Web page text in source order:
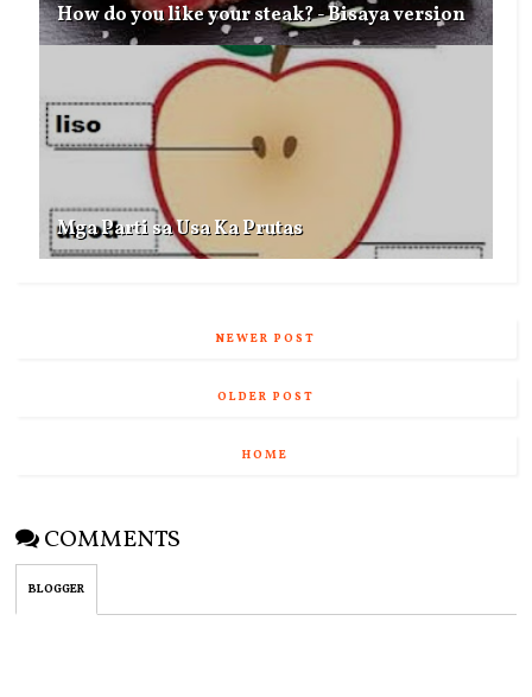
How do you like your steak? - Bisaya version
Mga Parti sa Usa Ka Prutas
NEWER POST
OLDER POST
HOME
COMMENTS
BLOGGER